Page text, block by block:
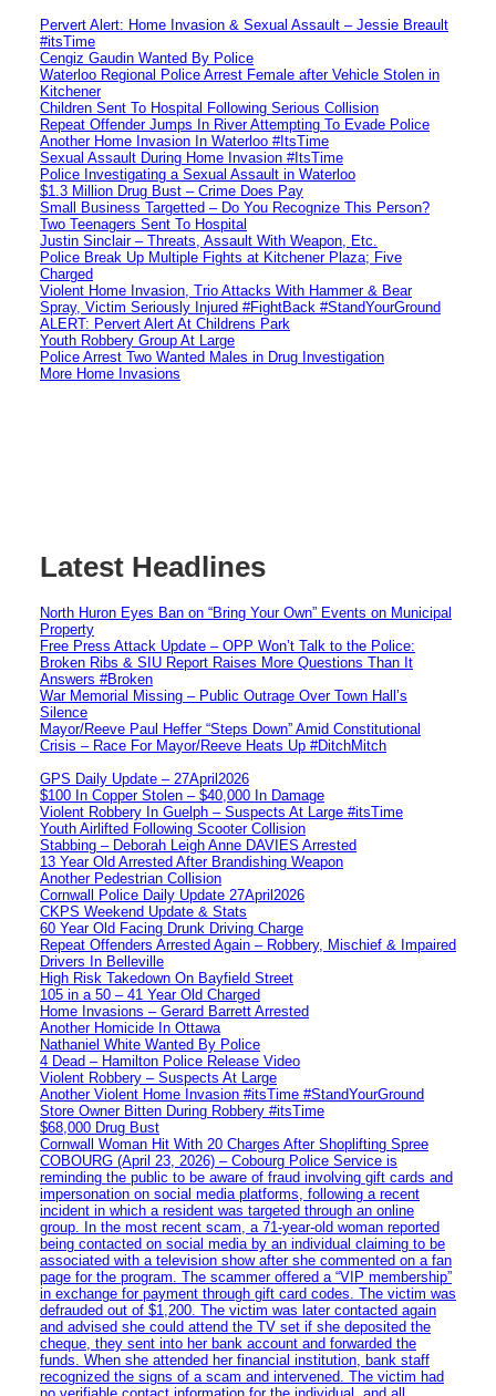
Pervert Alert: Home Invasion & Sexual Assault – Jessie Breault
#itsTime
Cengiz Gaudin Wanted By Police
Waterloo Regional Police Arrest Female after Vehicle Stolen in
Kitchener
Children Sent To Hospital Following Serious Collision
Repeat Offender Jumps In River Attempting To Evade Police
Another Home Invasion In Waterloo #ItsTime
Sexual Assault During Home Invasion #ItsTime
Police Investigating a Sexual Assault in Waterloo
$1.3 Million Drug Bust – Crime Does Pay
Small Business Targetted – Do You Recognize This Person?
Two Teenagers Sent To Hospital
Justin Sinclair – Threats, Assault With Weapon, Etc.
Police Break Up Multiple Fights at Kitchener Plaza; Five
Charged
Violent Home Invasion, Trio Attacks With Hammer & Bear
Spray, Victim Seriously Injured #FightBack #StandYourGround
ALERT: Pervert Alert At Childrens Park
Youth Robbery Group At Large
Police Arrest Two Wanted Males in Drug Investigation
More Home Invasions
Latest Headlines
North Huron Eyes Ban on “Bring Your Own” Events on Municipal
Property
Free Press Attack Update – OPP Won’t Talk to the Police:
Broken Ribs & SIU Report Raises More Questions Than It
Answers #Broken
War Memorial Missing – Public Outrage Over Town Hall’s
Silence
Mayor/Reeve Paul Heffer “Steps Down” Amid Constitutional
Crisis – Race For Mayor/Reeve Heats Up #DitchMitch
GPS Daily Update – 27April2026
$100 In Copper Stolen – $40,000 In Damage
Violent Robbery In Guelph – Suspects At Large #itsTime
Youth Airlifted Following Scooter Collision
Stabbing – Deborah Leigh Anne DAVIES Arrested
13 Year Old Arrested After Brandishing Weapon
Another Pedestrian Collision
Cornwall Police Daily Update 27April2026
CKPS Weekend Update & Stats
60 Year Old Facing Drunk Driving Charge
Repeat Offenders Arrested Again – Robbery, Mischief & Impaired
Drivers In Belleville
High Risk Takedown On Bayfield Street
105 in a 50 – 41 Year Old Charged
Home Invasions – Gerard Barrett Arrested
Another Homicide In Ottawa
Nathaniel White Wanted By Police
4 Dead – Hamilton Police Release Video
Violent Robbery – Suspects At Large
Another Violent Home Invasion #itsTime #StandYourGround
Store Owner Bitten During Robbery #itsTime
$68,000 Drug Bust
Cornwall Woman Hit With 20 Charges After Shoplifting Spree
COBOURG (April 23, 2026) – Cobourg Police Service is
reminding the public to be aware of fraud involving gift cards and
impersonation on social media platforms, following a recent
incident in which a resident was targeted through an online
group. In the most recent scam, a 71-year-old woman reported
being contacted on social media by an individual claiming to be
associated with a television show after she commented on a fan
page for the program. The scammer offered a “VIP membership”
in exchange for payment through gift card codes. The victim was
defrauded out of $1,200. The victim was later contacted again
and advised she could attend the TV set if she deposited the
cheque, they sent into her bank account and forwarded the
funds. When she attended her financial institution, bank staff
recognized the signs of a scam and intervened. The victim had